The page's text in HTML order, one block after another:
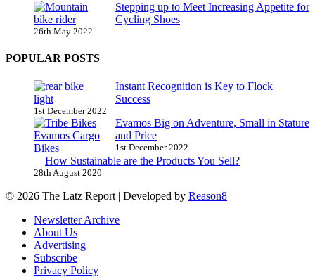
Stepping up to Meet Increasing Appetite for
Cycling Shoes
26th May 2022
POPULAR POSTS
Instant Recognition is Key to Flock
Success
1st December 2022
Evamos Big on Adventure, Small in Stature
and Price
1st December 2022
How Sustainable are the Products You Sell?
28th August 2020
© 2026 The Latz Report | Developed by Reason8
Newsletter Archive
About Us
Advertising
Subscribe
Privacy Policy